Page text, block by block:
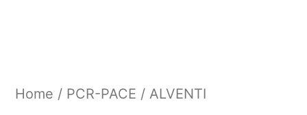
Home / PCR-PACE / ALVENTI